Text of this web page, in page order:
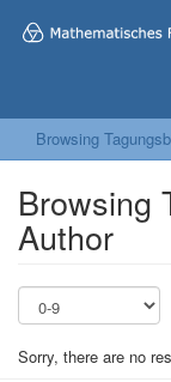
Browsing
Browsing
Author
Sorry, there are no